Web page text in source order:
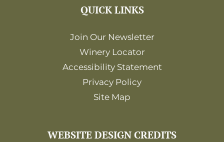
QUICK LINKS
Join Our Newsletter
Winery Locator
Accessibility Statement
Privacy Policy
Site Map
WEBSITE DESIGN CREDITS